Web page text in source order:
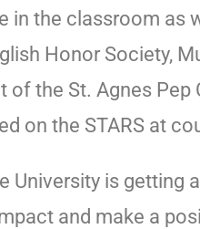
in the classroom as
Honor Society,
of the St. Agnes
on the STARS at
University is
and make a